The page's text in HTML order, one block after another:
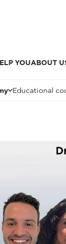
YOUABOUT
Educational